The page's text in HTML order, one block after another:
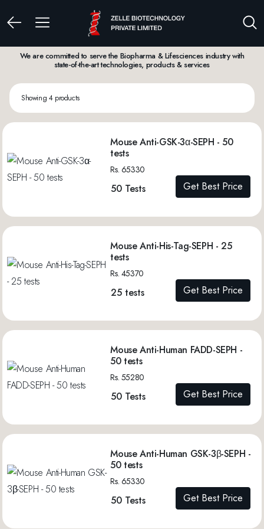
We are committed to serve the Biopharma & Lifesciences industry with
state-of-the-art technologies, products & services
Showing 4 products
Mouse Anti-GSK-3α-SEPH - 50
tests
Rs. 65330
50 Tests Get Best Price
Mouse Anti-His-Tag-SEPH - 25
tests
Rs. 45370
25 tests Get Best Price
Mouse Anti-Human FADD-SEPH -
50 tests
Rs. 55280
50 Tests Get Best Price
Mouse Anti-Human GSK-3β-SEPH -
50 tests
Rs. 65330
50 Tests Get Best Price